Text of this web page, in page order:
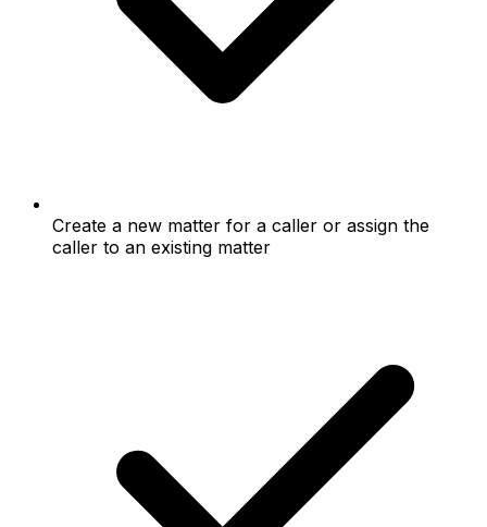
Create a new matter for a caller or assign the
caller to an existing matter